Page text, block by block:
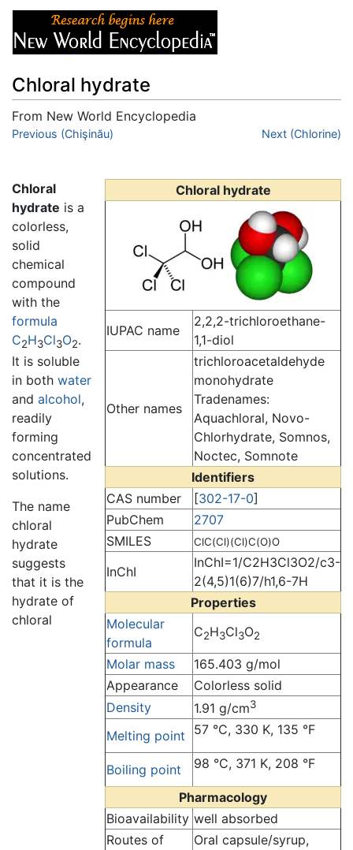
Chloral hydrate
From New World Encyclopedia
Jump to:navigation
Previous (Chişinău) Next (Chlorine)
Chloral hydrate
IUPAC name
2,2,2-trichloroethane-
1,1-diol
Other names
trichloroacetaldehyde
monohydrate
Tradenames:
Aquachloral, Novo-
Chlorhydrate, Somnos,
Noctec, Somnote
Identifiers
CAS number
[302-17-0]
PubChem
2707
SMILES
ClC(Cl)(Cl)C(O)O
InChI
InChI=1/C2H3Cl3O2/c3-
2(4,5)1(6)7/h1,6-7H
Properties
Molecular
formula
C2H3Cl3O2
Molar mass
165.403 g/mol
Appearance
Colorless solid
Density
1.91 g/cm3
Melting point 57 °C, 330 K, 135 °F
Boiling point 98 °C, 371 K, 208 °F
Pharmacology
Bioavailability well absorbed
Routes of
Oral capsule/syrup,
Chloral
hydrate is a
colorless,
solid
chemical
compound
with the
formula
C2H3Cl3O2.
It is soluble
in both water
and alcohol,
readily
forming
concentrated
solutions.
The name
chloral
hydrate
suggests
that it is the
hydrate of
chloral